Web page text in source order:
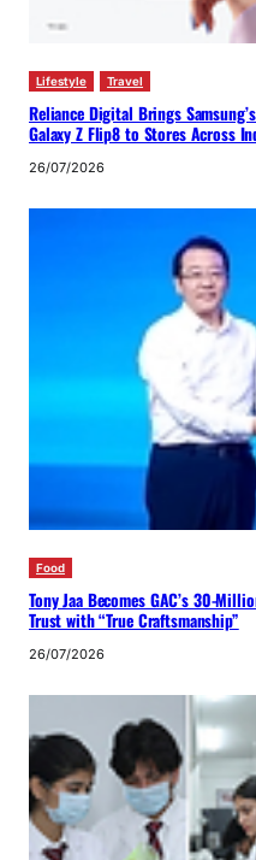
Lifestyle Travel
Reliance Digital Brings
Galaxy Z Flip8 to Stores Across
26/07/2026
Food
Tony Jaa Becomes GAC’s 30-
Trust with “True Craftsmanship”
26/07/2026